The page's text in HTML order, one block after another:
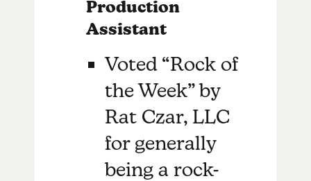
Production
Assistant
Voted “Rock of
the Week” by
Rat Czar, LLC
for generally
being a rock-